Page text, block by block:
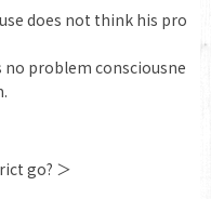
does not think his pro
no problem consciousne
go? ＞